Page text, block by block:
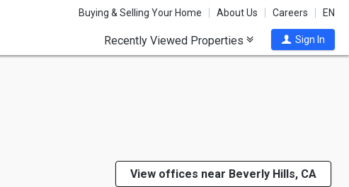
Buying & Selling Your Home About Us Careers EN
Recently Viewed Properties Sign In
View offices near Beverly Hills, CA